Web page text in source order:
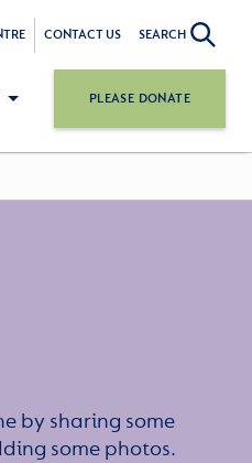
CONTACT US SEARCH
PLEASE DONATE
by sharing some
some photos.